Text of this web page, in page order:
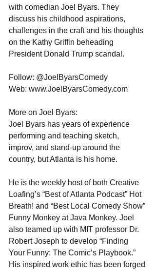
with comedian Joel Byars. They
discuss his childhood aspirations,
challenges in the craft and his thoughts
on the Kathy Griffin beheading
President Donald Trump scandal.
Follow: @JoelByarsComedy
Web: www.JoelByarsComedy.com
More on Joel Byars:
Joel Byars has years of experience
performing and teaching sketch,
improv, and stand-up around the
country, but Atlanta is his home.
He is the weekly host of both Creative
Loafing’s “Best of Atlanta Podcast” Hot
Breath! and “Best Local Comedy Show”
Funny Monkey at Java Monkey. Joel
also teamed up with MIT professor Dr.
Robert Joseph to develop “Finding
Your Funny: The Comic’s Playbook.”
His inspired work ethic has been forged